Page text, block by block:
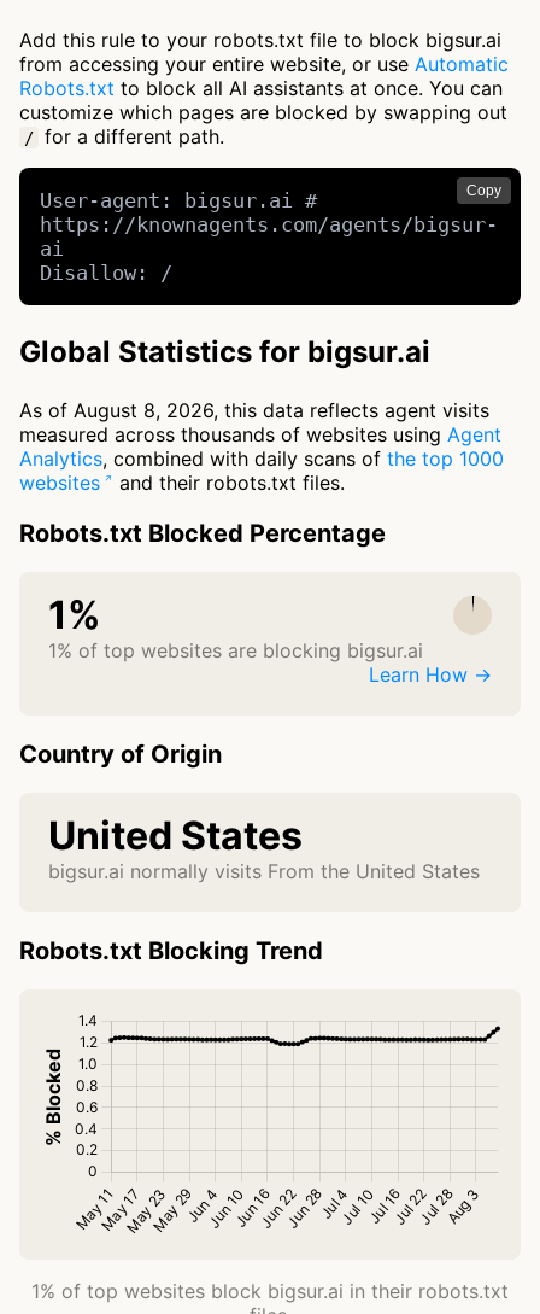
Add this rule to your robots.txt file to block bigsur.ai
from accessing your entire website, or use Automatic
Robots.txt to block all AI assistants at once. You can
customize which pages are blocked by swapping out
/ for a different path.
Copy
User-agent: bigsur.ai #
https://knownagents.com/agents/bigsur-
ai
Disallow: /
Global Statistics for bigsur.ai
As of August 8, 2026, this data reflects agent visits
measured across thousands of websites using Agent
Analytics, combined with daily scans of the top 1000
websites
and their robots.txt files.
Robots.txt Blocked Percentage
1%
1% of top websites are blocking bigsur.ai
Learn How →
Country of Origin
United States
bigsur.ai normally visits From the United States
Robots.txt Blocking Trend
1% of top websites block bigsur.ai in their robots.txt